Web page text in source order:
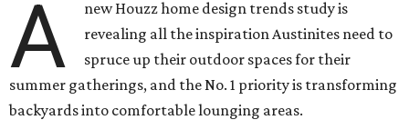
A
new Houzz home design trends study is
revealing all the inspiration Austinites need to
spruce up their outdoor spaces for their
summer gatherings, and the No. 1 priority is transforming
backyards into comfortable lounging areas.